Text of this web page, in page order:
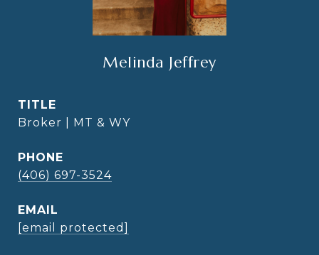
Melinda Jeffrey
TITLE
Broker | MT & WY
PHONE
(406) 697-3524
EMAIL
[email protected]